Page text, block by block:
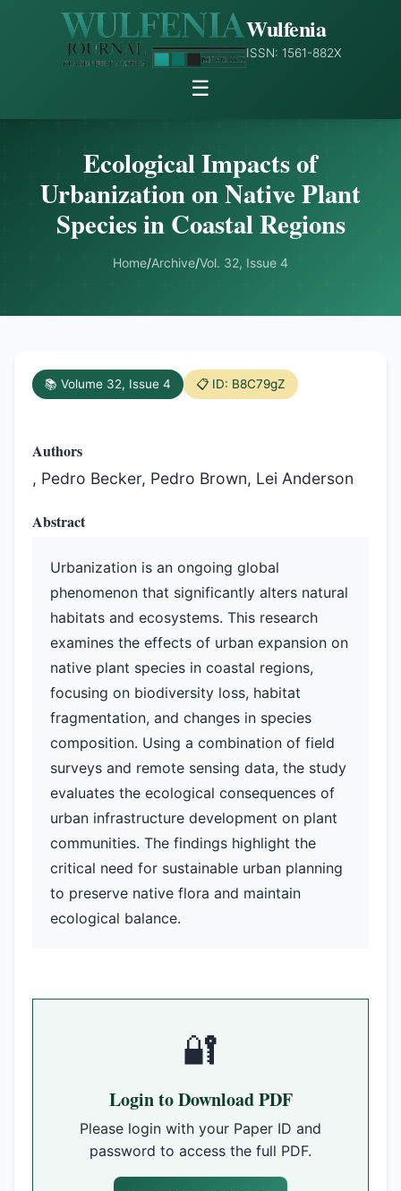
Wulfenia
ISSN: 1561-882X
☰
Ecological Impacts of
Urbanization on Native Plant
Species in Coastal Regions
Home/Archive/Vol. 32, Issue 4
📚 Volume 32, Issue 4 📋 ID: B8C79gZ
Authors
, Pedro Becker, Pedro Brown, Lei Anderson
Abstract
Urbanization is an ongoing global
phenomenon that significantly alters natural
habitats and ecosystems. This research
examines the effects of urban expansion on
native plant species in coastal regions,
focusing on biodiversity loss, habitat
fragmentation, and changes in species
composition. Using a combination of field
surveys and remote sensing data, the study
evaluates the ecological consequences of
urban infrastructure development on plant
communities. The findings highlight the
critical need for sustainable urban planning
to preserve native flora and maintain
ecological balance.
🔐
Login to Download PDF
Please login with your Paper ID and
password to access the full PDF.